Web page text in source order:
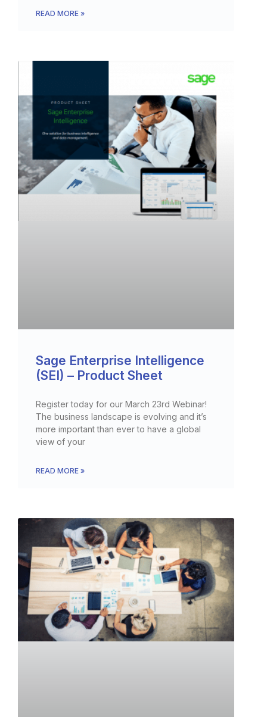
READ MORE »
Sage Enterprise Intelligence
(SEI) – Product Sheet
Register today for our March 23rd Webinar!
The business landscape is evolving and it’s
more important than ever to have a global
view of your
READ MORE »